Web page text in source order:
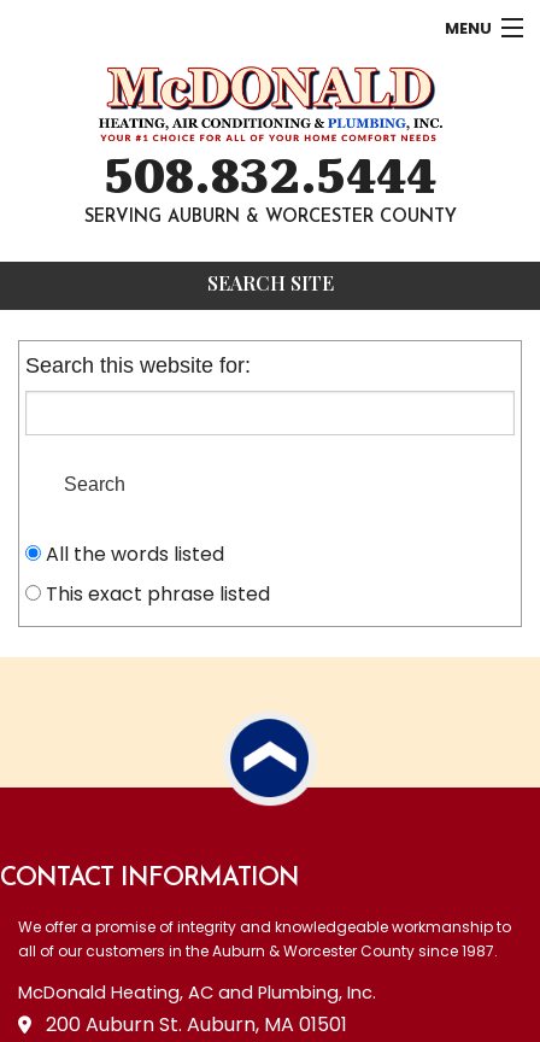
MENU
Contact
508.832.5444
SERVING AUBURN & WORCESTER COUNTY
SEARCH SITE
Search this website for:
All the words listed
This exact phrase listed
CONTACT INFORMATION
We offer a promise of integrity and knowledgeable workmanship to
all of our customers in the Auburn & Worcester County since 1987.
McDonald Heating, AC and Plumbing, Inc.
200 Auburn St. Auburn, MA 01501